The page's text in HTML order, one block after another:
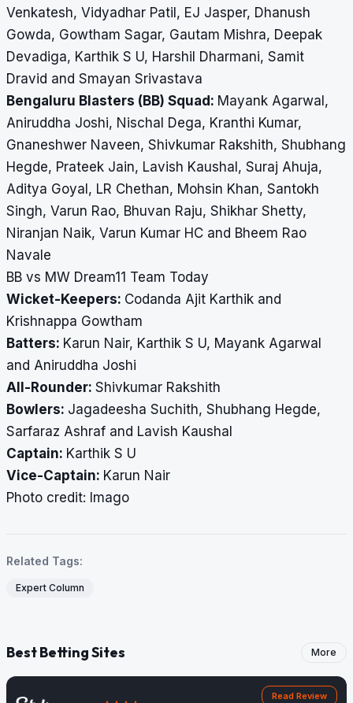
Venkatesh, Vidyadhar Patil, EJ Jasper, Dhanush
Gowda, Gowtham Sagar, Gautam Mishra, Deepak
Devadiga, Karthik S U, Harshil Dharmani, Samit
Dravid and Smayan Srivastava
Bengaluru Blasters (BB) Squad: Mayank Agarwal,
Aniruddha Joshi, Nischal Dega, Kranthi Kumar,
Gnaneshwer Naveen, Shivkumar Rakshith, Shubhang
Hegde, Prateek Jain, Lavish Kaushal, Suraj Ahuja,
Aditya Goyal, LR Chethan, Mohsin Khan, Santokh
Singh, Varun Rao, Bhuvan Raju, Shikhar Shetty,
Niranjan Naik, Varun Kumar HC and Bheem Rao
Navale
BB vs MW Dream11 Team Today
Wicket-Keepers: Codanda Ajit Karthik and
Krishnappa Gowtham
Batters: Karun Nair, Karthik S U, Mayank Agarwal
and Aniruddha Joshi
All-Rounder: Shivkumar Rakshith
Bowlers: Jagadeesha Suchith, Shubhang Hegde,
Sarfaraz Ashraf and Lavish Kaushal
Captain: Karthik S U
Vice-Captain: Karun Nair
Photo credit: Imago
Related Tags:
Expert Column
Best Betting Sites More
Read Review